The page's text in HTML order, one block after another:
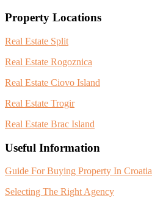
Property Locations
Real Estate Split
Real Estate Rogoznica
Real Estate Ciovo Island
Real Estate Trogir
Real Estate Brac Island
Useful Information
Guide For Buying Property In Croatia
Selecting The Right Agency